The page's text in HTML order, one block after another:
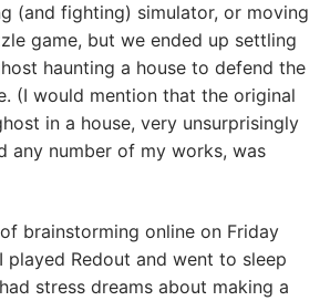
(and fighting) simulator, or moving
game, but we ended up settling
haunting a house to defend the
(I would mention that the original
in a house, very unsurprisingly
any number of my works, was
brainstorming online on Friday
played Redout and went to sleep
stress dreams about making a